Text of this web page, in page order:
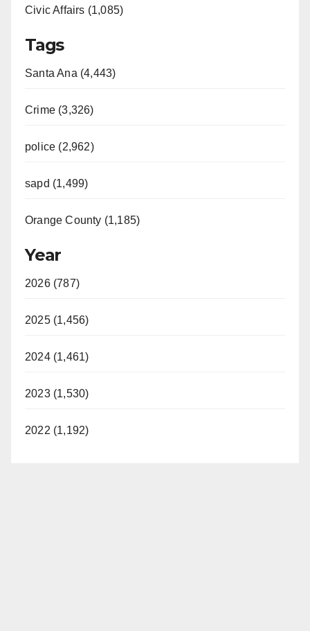
Civic Affairs (1,085)
Tags
Santa Ana (4,443)
Crime (3,326)
police (2,962)
sapd (1,499)
Orange County (1,185)
Year
2026 (787)
2025 (1,456)
2024 (1,461)
2023 (1,530)
2022 (1,192)